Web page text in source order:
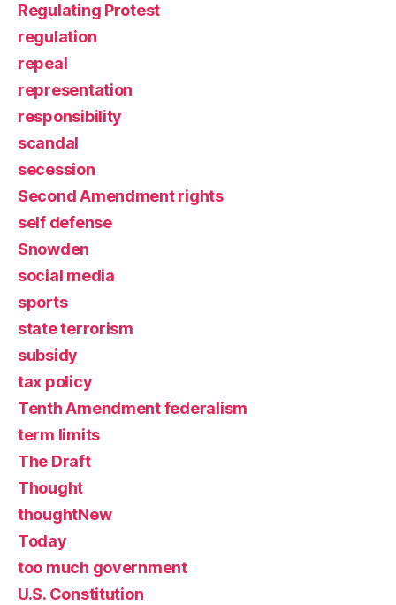
Regulating Protest
regulation
repeal
representation
responsibility
scandal
secession
Second Amendment rights
self defense
Snowden
social media
sports
state terrorism
subsidy
tax policy
Tenth Amendment federalism
term limits
The Draft
Thought
thoughtNew
Today
too much government
U.S. Constitution